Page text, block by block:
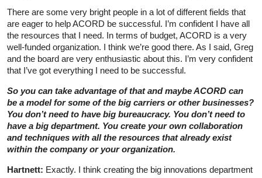
There are some very bright people in a lot of different fields that
are eager to help ACORD be successful. I’m confident I have all
the resources that I need. In terms of budget, ACORD is a very
well-funded organization. I think we’re good there. As I said, Greg
and the board are very enthusiastic about this. I’m very confident
that I’ve got everything I need to be successful.
So you can take advantage of that and maybe ACORD can
be a model for some of the big carriers or other businesses?
You don’t need to have big bureaucracy. You don’t need to
have a big department. You create your own collaboration
and techniques with all the resources that already exist
within the company or your organization.
Hartnett: Exactly. I think creating the big innovations department